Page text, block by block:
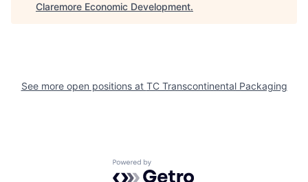
Claremore Economic Development.
See more open positions at TC Transcontinental Packaging
Powered by Getro.com